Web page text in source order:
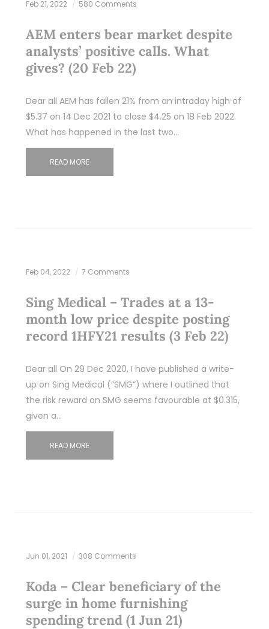
Feb 21, 2022 580 Comments
AEM enters bear market despite
analysts’ positive calls. What
gives? (20 Feb 22)
Dear all AEM has fallen 21% from an intraday high of
$5.37 on 14 Dec 2021 to close $4.25 on 18 Feb 2022.
What has happened in the last two…
READ MORE
Feb 04, 2022 7 Comments
Sing Medical – Trades at a 13-
month low price despite posting
record 1HFY21 results (3 Feb 22)
Dear all On 29 Dec 2020, I have published a write-
up on Sing Medical (“SMG”) where I outlined that
the risk reward on SMG seems favourable at $0.315,
given a…
READ MORE
Jun 01, 2021 308 Comments
Koda – Clear beneficiary of the
surge in home furnishing
spending trend (1 Jun 21)